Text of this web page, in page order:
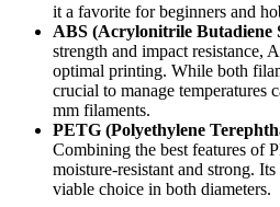
it a favorite for beginners and
ABS (Acrylonitrile Butadiene
strength and impact resistance,
optimal printing. While both
crucial to manage temperatures
mm filaments.
PETG (Polyethylene
Combining the best features of
moisture-resistant and strong.
viable choice in both diameters.